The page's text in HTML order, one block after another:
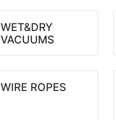
WET&DRY
VACUUMS
WIRE ROPES